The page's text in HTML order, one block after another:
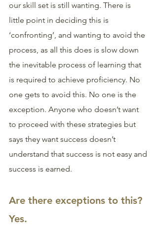
our skill set is still wanting. There is
little point in deciding this is
‘confronting’, and wanting to avoid the
process, as all this does is slow down
the inevitable process of learning that
is required to achieve proficiency. No
one gets to avoid this. No one is the
exception. Anyone who doesn’t want
to proceed with these strategies but
says they want success doesn’t
understand that success is not easy and
success is earned.
Are there exceptions to this?
Yes.